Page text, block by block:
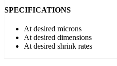
SPECIFICATIONS
At desired microns
At desired dimensions
At desired shrink rates